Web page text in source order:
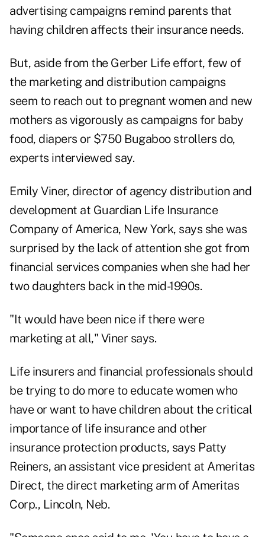
advertising campaigns remind parents that
having children affects their insurance needs.
But, aside from the Gerber Life effort, few of
the marketing and distribution campaigns
seem to reach out to pregnant women and new
mothers as vigorously as campaigns for baby
food, diapers or $750 Bugaboo strollers do,
experts interviewed say.
Emily Viner, director of agency distribution and
development at Guardian Life Insurance
Company of America, New York, says she was
surprised by the lack of attention she got from
financial services companies when she had her
two daughters back in the mid-1990s.
"It would have been nice if there were
marketing at all," Viner says.
Life insurers and financial professionals should
be trying to do more to educate women who
have or want to have children about the critical
importance of life insurance and other
insurance protection products, says Patty
Reiners, an assistant vice president at Ameritas
Direct, the direct marketing arm of Ameritas
Corp., Lincoln, Neb.